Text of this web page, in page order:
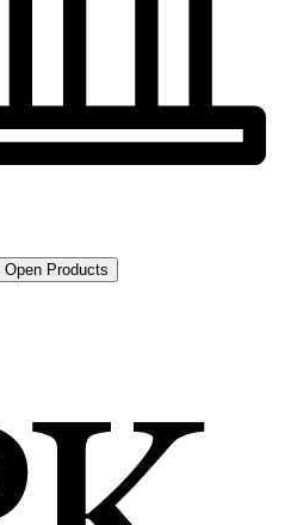
Open Products